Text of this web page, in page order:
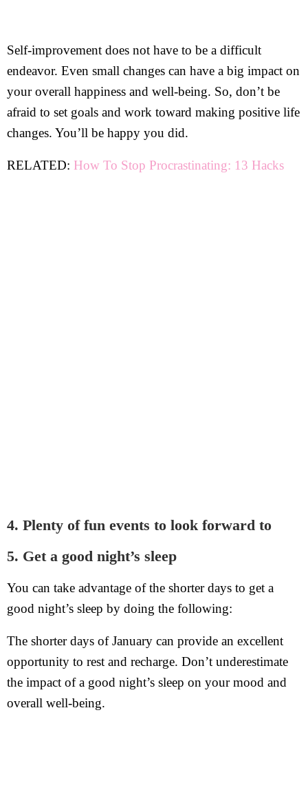
Self-improvement does not have to be a difficult
endeavor. Even small changes can have a big impact on
your overall happiness and well-being. So, don’t be
afraid to set goals and work toward making positive life
changes. You’ll be happy you did.
RELATED: How To Stop Procrastinating: 13 Hacks
4. Plenty of fun events to look forward to
5. Get a good night’s sleep
You can take advantage of the shorter days to get a
good night’s sleep by doing the following:
The shorter days of January can provide an excellent
opportunity to rest and recharge. Don’t underestimate
the impact of a good night’s sleep on your mood and
overall well-being.